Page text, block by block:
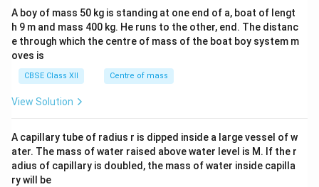
b&
c\\
4&
b^
tri
x}
A boy of mass 50 kg is standing at one end of a, boat of lengt
h 9 m and mass 400 kg. He runs to the other, end. The distanc
e through which the centre of mass of the boat boy system m
oves is
CBSE Class XII Centre of mass
View Solution
A capillary tube of radius r is dipped inside a large vessel of w
ater. The mass of water raised above water level is M. If the r
adius of capillary is doubled, the mass of water inside capilla
ry will be